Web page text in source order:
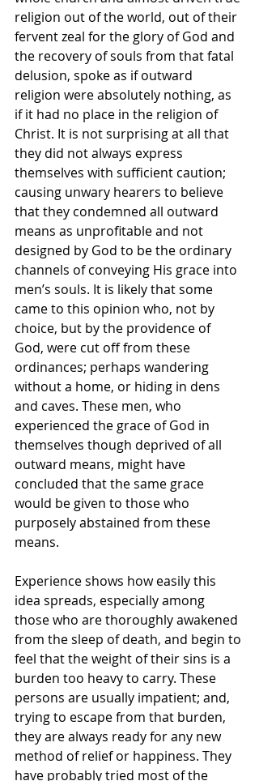
religion out of the world, out of their
fervent zeal for the glory of God and
the recovery of souls from that fatal
delusion, spoke as if outward
religion were absolutely nothing, as
if it had no place in the religion of
Christ. It is not surprising at all that
they did not always express
themselves with sufficient caution;
causing unwary hearers to believe
that they condemned all outward
means as unprofitable and not
designed by God to be the ordinary
channels of conveying His grace into
men’s souls. It is likely that some
came to this opinion who, not by
choice, but by the providence of
God, were cut off from these
ordinances; perhaps wandering
without a home, or hiding in dens
and caves. These men, who
experienced the grace of God in
themselves though deprived of all
outward means, might have
concluded that the same grace
would be given to those who
purposely abstained from these
means.
Experience shows how easily this
idea spreads, especially among
those who are thoroughly awakened
from the sleep of death, and begin to
feel that the weight of their sins is a
burden too heavy to carry. These
persons are usually impatient; and,
trying to escape from that burden,
they are always ready for any new
method of relief or happiness. They
have probably tried most of the